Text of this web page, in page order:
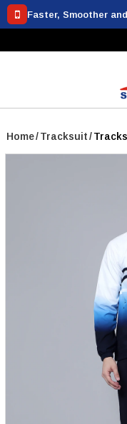
Faster, Smoother
Home/Tracksuit/